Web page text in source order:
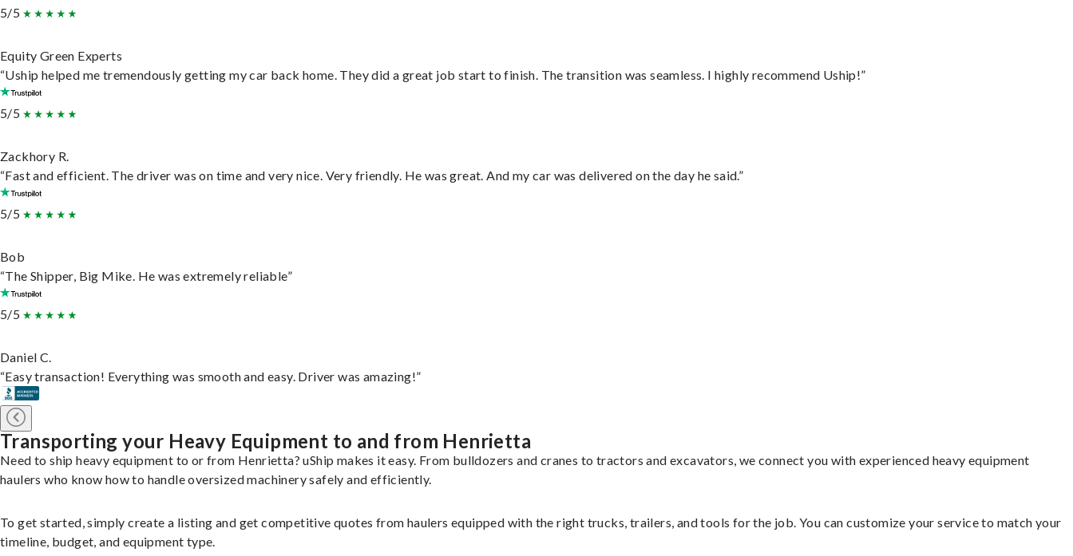
5/5
Equity Green Experts
“Uship helped me tremendously getting my car back home. They did a great job start to finish. The transition was seamless. I highly recommend Uship!”
5/5
Zackhory R.
“Fast and efficient. The driver was on time and very nice. Very friendly. He was great. And my car was delivered on the day he said.”
5/5
Bob
“The Shipper, Big Mike. He was extremely reliable”
5/5
Daniel C.
“Easy transaction! Everything was smooth and easy. Driver was amazing!”
Transporting your Heavy Equipment to and from Henrietta
Need to ship heavy equipment to or from Henrietta? uShip makes it easy. From bulldozers and cranes to tractors and excavators, we connect you with experienced heavy equipment
haulers who know how to handle oversized machinery safely and efficiently.
To get started, simply create a listing and get competitive quotes from haulers equipped with the right trucks, trailers, and tools for the job. You can customize your service to match your
timeline, budget, and equipment type.